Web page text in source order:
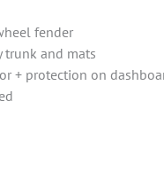
fender
trunk and mats
+ protection on